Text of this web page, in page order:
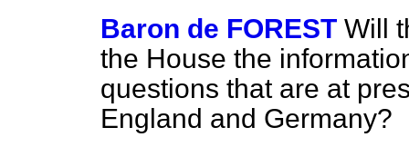
Baron de FOREST Will
the House the
questions that are at
England and Germany?